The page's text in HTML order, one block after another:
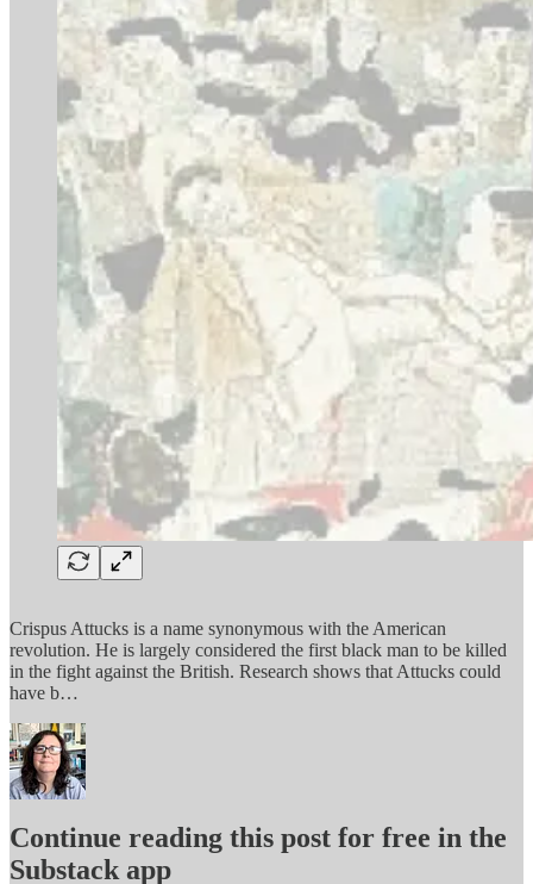
Crispus Attucks is a name synonymous with the American
revolution. He is largely considered the first black man to be killed
in the fight against the British. Research shows that Attucks could
have b…
Continue reading this post for free in the
Substack app